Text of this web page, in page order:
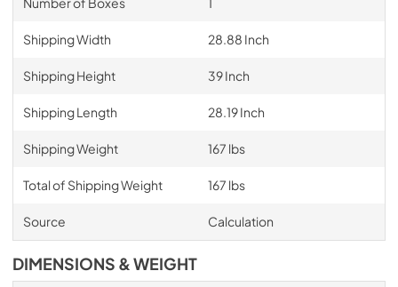
Shipping Width 28.88 Inch
Shipping Height 39 Inch
Shipping Length 28.19 Inch
Shipping Weight 167 lbs
Total of Shipping Weight 167 lbs
Source Calculation
DIMENSIONS & WEIGHT